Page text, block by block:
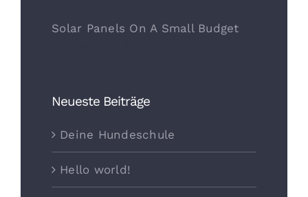
Solar Panels On A Small Budget
Neueste Beiträge
Deine Hundeschule
Hello world!